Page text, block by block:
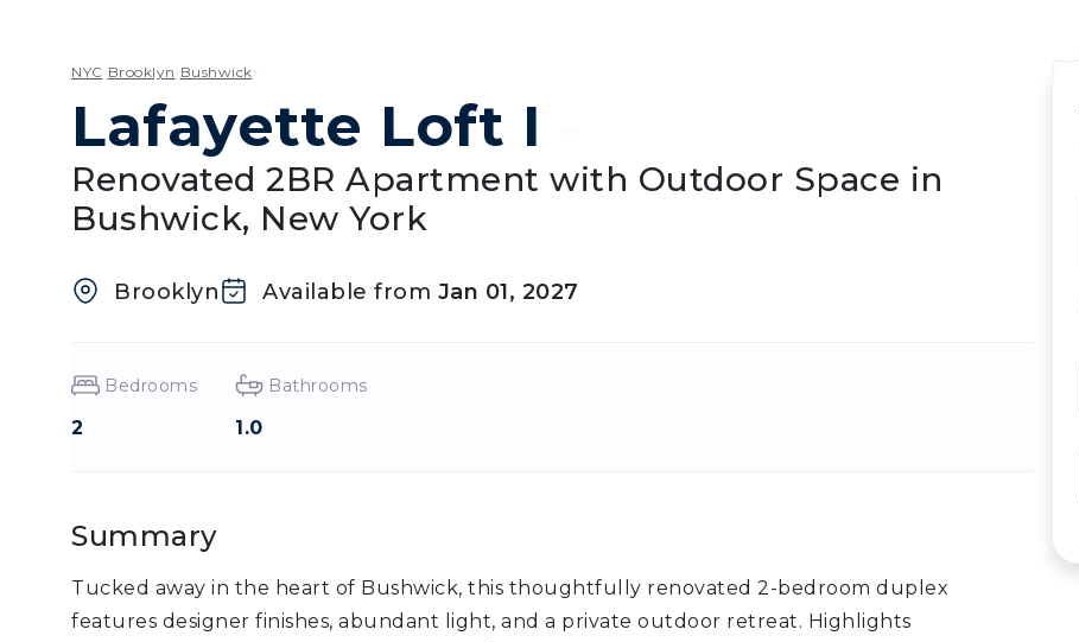
NYC Brooklyn Bushwick
Lafayette Loft I
Renovated 2BR Apartment with Outdoor Space in
Bushwick, New York
Brooklyn Available from Jan 01, 2027
Bedrooms
2
Bathrooms
1.0
Summary
Tucked away in the heart of Bushwick, this thoughtfully renovated 2-bedroom duplex
features designer finishes, abundant light, and a private outdoor retreat. Highlights